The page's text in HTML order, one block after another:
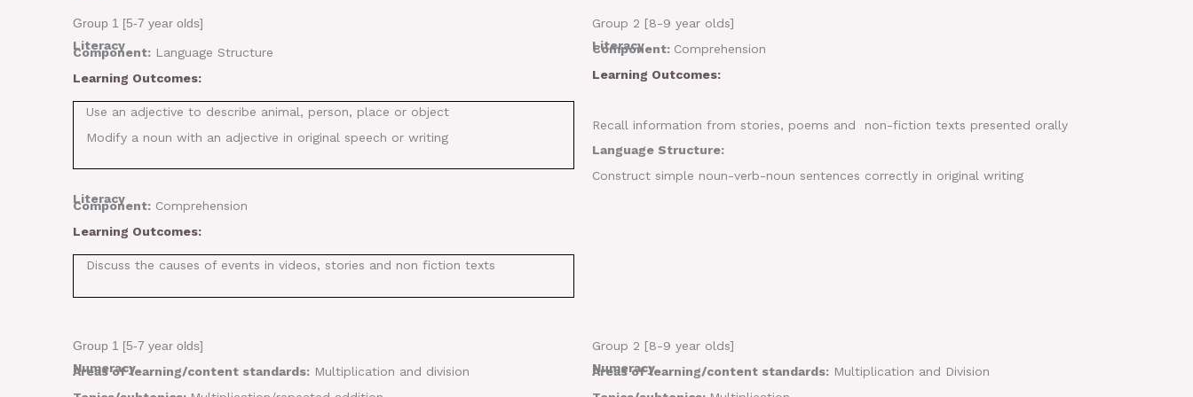
Group 1 [5-7 year olds]
Literacy
Component: Language Structure
Learning Outcomes:
Use an adjective to describe animal, person, place or object
Modify a noun with an adjective in original speech or writing
Literacy
Component: Comprehension
Learning Outcomes:
Discuss the causes of events in videos, stories and non fiction texts
Group 2 [8-9 year olds]
Literacy
Component: Comprehension
Learning Outcomes:
Recall information from stories, poems and non-fiction texts presented orally
Language Structure:
Construct simple noun-verb-noun sentences correctly in original writing
Group 1 [5-7 year olds]
Numeracy
Areas of learning/content standards: Multiplication and division
Group 2 [8-9 year olds]
Numeracy
Areas of learning/content standards: Multiplication and Division